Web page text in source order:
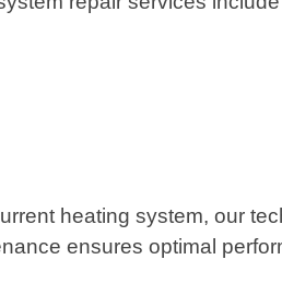
heating system, our
ensures optimal